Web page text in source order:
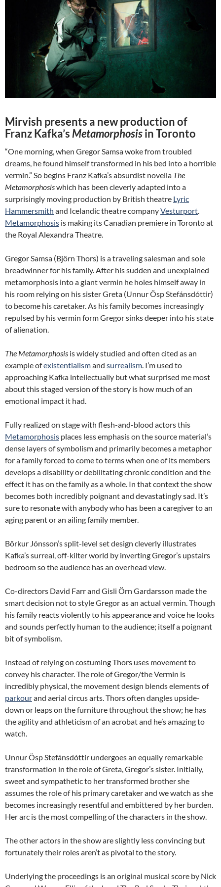
Mirvish presents a new production of
Franz Kafka’s Metamorphosisin Toronto
“One morning, when Gregor Samsa woke from troubled
dreams, he found himself transformed in his bed into a horrible
vermin.” So begins Franz Kafka’s absurdist novella The
Metamorphosiswhich has been cleverly adapted into a
surprisingly moving production by British theatre Lyric
Hammersmith and Icelandic theatre companyVesturport.
Metamorphosis is making its Canadian premiere in Toronto at
the Royal Alexandra Theatre.
Gregor Samsa (Björn Thors) is a traveling salesman and sole
breadwinner for his family. After his sudden and unexplained
metamorphosis into a giant vermin he holes himself away in
his room relying on his sister Greta (Unnur Ösp Stefánsdóttir)
to become his caretaker. As his family becomes increasingly
repulsed by his vermin form Gregor sinks deeper into his state
of alienation.
The Metamorphosis is widely studied and often cited as an
example ofexistentialismand surrealism. I’m used to
approaching Kafka intellectually but what surprised me most
about this staged version of the story is how much of an
emotional impact it had.
Fully realized on stage with flesh-and-blood actors this
Metamorphosis places less emphasis on the source material’s
dense layers of symbolism and primarily becomes a metaphor
for a family forced to come to terms when one of its members
develops a disability or debilitating chronic condition and the
effect it has on the family as a whole. In that context the show
becomes both incredibly poignant and devastatingly sad. It’s
sure to resonate with anybody who has been a caregiver to an
aging parent or an ailing family member.
Börkur Jónsson’s split-level set design cleverly illustrates
Kafka’s surreal, off-kilter world by inverting Gregor’s upstairs
bedroom so the audience has an overhead view.
Co-directors David Farr and Gisli Örn Gardarsson made the
smart decision not to style Gregor as an actual vermin. Though
his family reacts violently to his appearance and voice he looks
and sounds perfectly human to the audience; itself a poignant
bit of symbolism.
Instead of relying on costuming Thors uses movement to
convey his character. The role of Gregor/the Vermin is
incredibly physical, the movement design blends elements of
parkourand aerial circus arts. Thors often dangles upside-
down or leaps on the furniture throughout the show; he has
the agility and athleticism of an acrobat and he’s amazing to
watch.
Unnur Ösp Stefánsdóttir undergoes an equally remarkable
transformation in the role of Greta, Gregor’s sister. Initially,
sweet and sympathetic to her transformed brother she
assumes the role of his primary caretaker and we watch as she
becomes increasingly resentful and embittered by her burden.
Her arc is the most compelling of the characters in the show.
The other actors in the show are slightly less convincing but
fortunately their roles aren’t as pivotal to the story.
Underlying the proceedings is an original musical score by Nick